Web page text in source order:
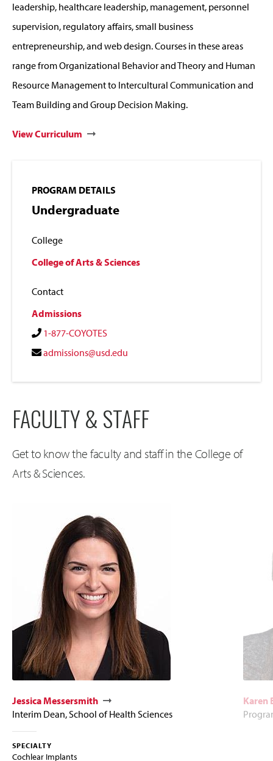
leadership, healthcare leadership, management, personnel
supervision, regulatory affairs, small business
entrepreneurship, and web design.Courses in these areas
range from Organizational Behavior and Theory and Human
Resource Management to Intercultural Communication and
Team Building and Group Decision Making.
View Curriculum
PROGRAM DETAILS
Undergraduate
College
College of Arts & Sciences
Contact
Admissions
1-877-COYOTES
admissions@usd.edu
FACULTY & STAFF
Get to know the faculty and staff in the College of
Arts & Sciences.
Jessica Messersmith
Interim Dean, School of Health Sciences
SPECIALTY
Cochlear Implants
Karen